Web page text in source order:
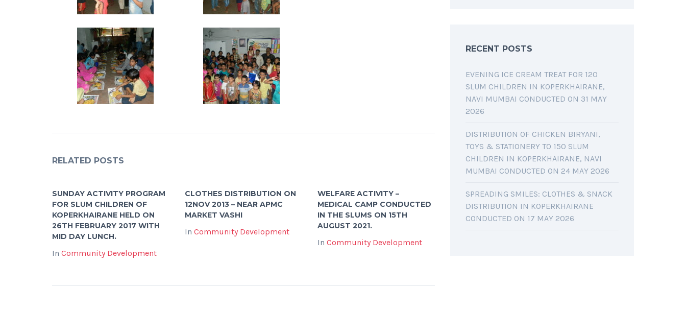
RELATED POSTS
SUNDAY ACTIVITY PROGRAM
FOR SLUM CHILDREN OF
KOPERKHAIRANE HELD ON
26TH FEBRUARY 2017 WITH
MID DAY LUNCH.
In Community Development
CLOTHES DISTRIBUTION ON
12NOV 2013 – NEAR APMC
MARKET VASHI
In Community Development
WELFARE ACTIVITY –
MEDICAL CAMP CONDUCTED
IN THE SLUMS ON 15TH
AUGUST 2021.
In Community Development
RECENT POSTS
EVENING ICE CREAM TREAT FOR 120
SLUM CHILDREN IN KOPERKHAIRANE,
NAVI MUMBAI CONDUCTED ON 31 MAY
2026
DISTRIBUTION OF CHICKEN BIRYANI,
TOYS & STATIONERY TO 150 SLUM
CHILDREN IN KOPERKHAIRANE, NAVI
MUMBAI CONDUCTED ON 24 MAY 2026
SPREADING SMILES: CLOTHES & SNACK
DISTRIBUTION IN KOPERKHAIRANE
CONDUCTED ON 17 MAY 2026